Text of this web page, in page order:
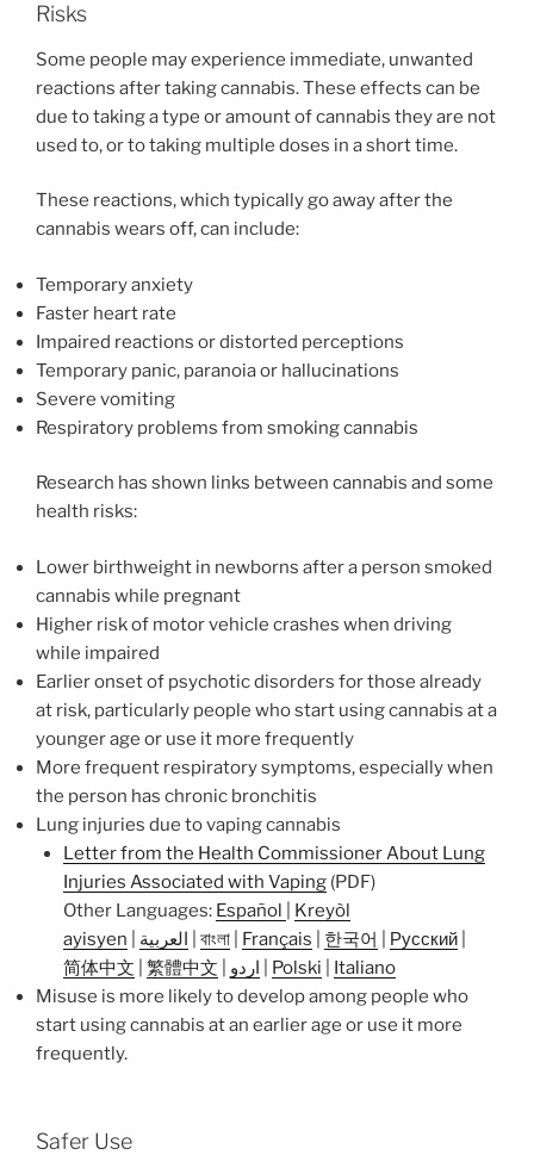
Risks
Some people may experience immediate, unwanted
reactions after taking cannabis. These effects can be
due to taking a type or amount of cannabis they are not
used to, or to taking multiple doses in a short time.
These reactions, which typically go away after the
cannabis wears off, can include:
Temporary anxiety
Faster heart rate
Impaired reactions or distorted perceptions
Temporary panic, paranoia or hallucinations
Severe vomiting
Respiratory problems from smoking cannabis
Research has shown links between cannabis and some
health risks:
Lower birthweight in newborns after a person smoked
cannabis while pregnant
Higher risk of motor vehicle crashes when driving
while impaired
Earlier onset of psychotic disorders for those already
at risk, particularly people who start using cannabis at a
younger age or use it more frequently
More frequent respiratory symptoms, especially when
the person has chronic bronchitis
Lung injuries due to vaping cannabis
Letter from the Health Commissioner About Lung
Injuries Associated with Vaping(PDF)
Other Languages: Español
Kreyòl
ayisyen
العربية বাংলা| Français 한국어 Русский|
简体中文
繁體中文 اردو Polski
Italiano
Misuse is more likely to develop among people who
start using cannabis at an earlier age or use it more
frequently.
Safer Use